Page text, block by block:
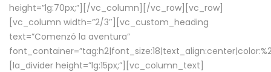
height=”lg:70px;”][/vc_column][/vc_row][vc_row]
[vc_column width=”2/3″][vc_custom_heading
text=”Comenzó la aventura”
[la_divider height=”lg:15px;”][vc_column_text]